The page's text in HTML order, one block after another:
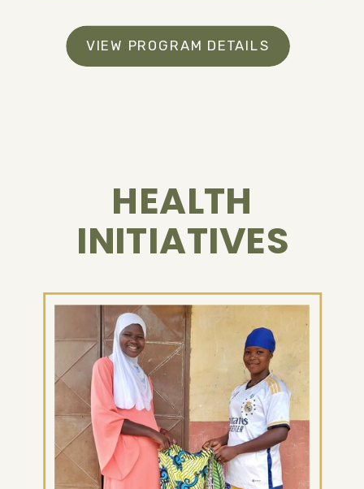
VIEW PROGRAM DETAILS
HEALTH
INITIATIVES